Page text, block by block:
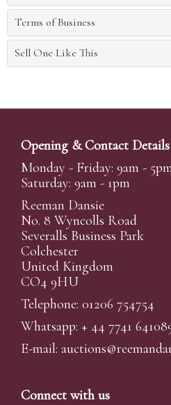
Terms of Business
Sell One Like This
Opening & Contact Details
Monday - Friday: 9am -
Saturday: 9am - 1pm
Reeman Dansie
No. 8 Wyncolls Road
Severalls Business Park
Colchester
United Kingdom
CO4 9HU
Telephone: 01206 754754
Whatsapp: + 44 7741
E-mail:
Connect with us